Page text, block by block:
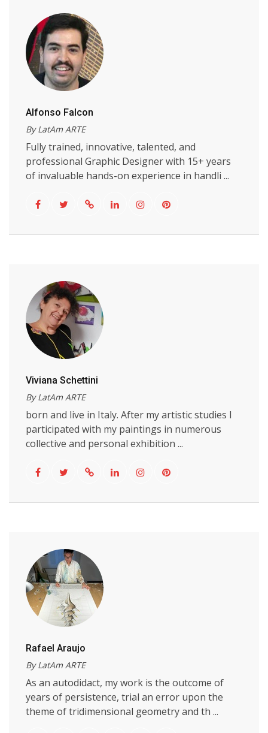
Alfonso Falcon
By LatAm ARTE
Fully trained, innovative, talented, and
professional Graphic Designer with 15+ years
of invaluable hands-on experience in handli ...
Viviana Schettini
By LatAm ARTE
born and live in Italy. After my artistic studies I
participated with my paintings in numerous
collective and personal exhibition ...
Rafael Araujo
By LatAm ARTE
As an autodidact, my work is the outcome of
years of persistence, trial an error upon the
theme of tridimensional geometry and th ...